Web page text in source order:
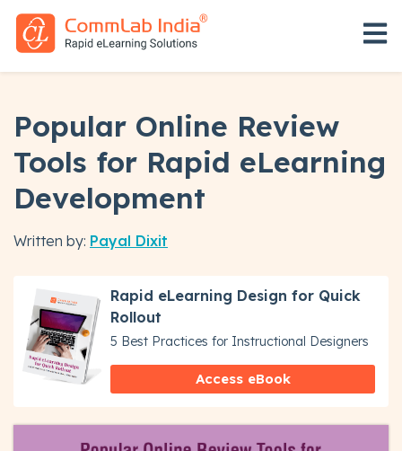
Popular Online Review
Tools for Rapid eLearning
Development
Written by: Payal Dixit
Rapid eLearning Design for Quick
Rollout
5 Best Practices for Instructional Designers
Access eBook